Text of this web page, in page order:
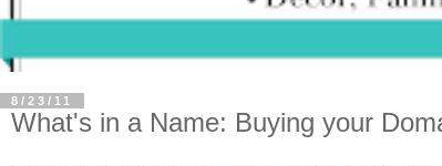
8/23/11
What's in a Name: Buying your